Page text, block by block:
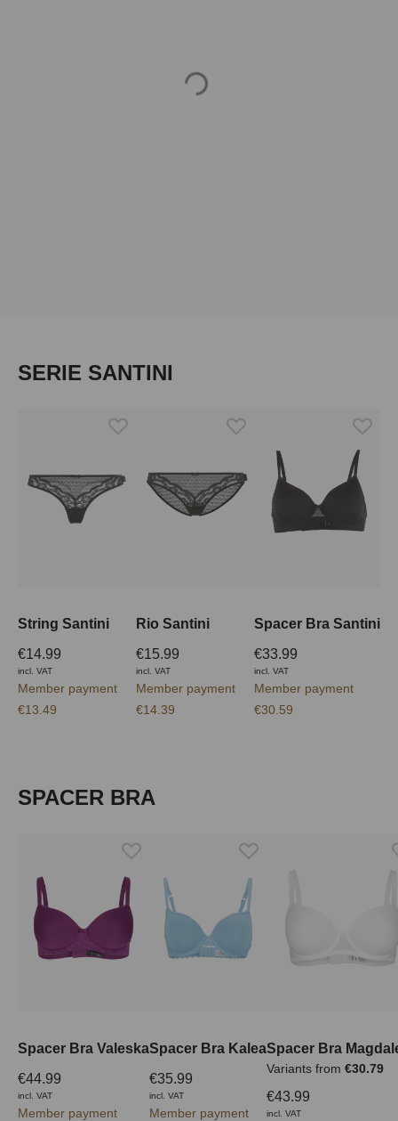
Loading...
Skip product gallery
SERIE SANTINI
String Santini
€14.99
incl. VAT
Member payment
€13.49
Rio Santini
€15.99
incl. VAT
Member payment
€14.39
Spacer Bra Santini
€33.99
incl. VAT
Member payment
€30.59
Skip product gallery
SPACER BRA
Spacer Bra Valeska
€44.99
incl. VAT
Member payment
Spacer Bra Kalea
€35.99
incl. VAT
Member payment
Spacer Bra
Variants from €30.79
€43.99
incl. VAT